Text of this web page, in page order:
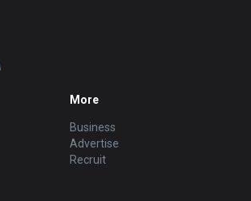
More
Business
Advertise
Recruit